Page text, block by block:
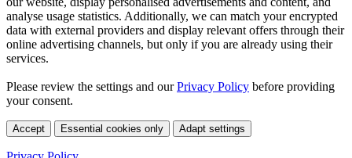
analyse usage statistics. Additionally, we can match your encrypted
data with external providers and display relevant offers through their
online advertising channels, but only if you are already using their
services.
Please review the settings and ourPrivacy Policy before providing
your consent.
Accept Essential cookies only Adapt settings